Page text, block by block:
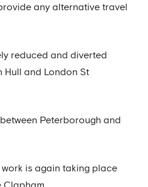
any alternative travel
reduced and diverted
Hull and London St
Peterborough and
is again taking place
Clapham